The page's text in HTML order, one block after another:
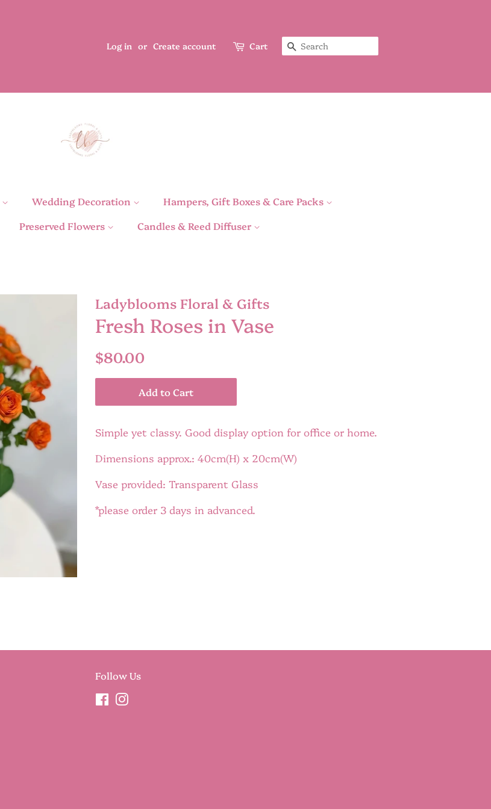
Log in or Create account Cart Search
Wedding Decoration
Hampers, Gift Boxes & Care Packs
Preserved Flowers Candles & Reed Diffuser
Ladyblooms Floral & Gifts
Fresh Roses in Vase
Regular
$80.00
Add to Cart
Simple yet classy. Good display option for office or home.
Dimensions approx.: 40cm(H) x 20cm(W)
Vase provided: Transparent Glass
*please order 3 days in advanced.
Follow Us
Facebook